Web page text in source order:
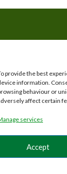
provide the best
information.
behaviour or
affect certain
services
Accept
a registered
Wales.
1167746